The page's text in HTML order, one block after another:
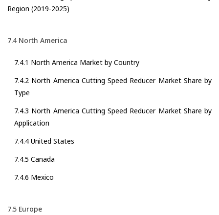
Region (2019-2025)
7.4 North America
7.4.1 North America Market by Country
7.4.2 North America Cutting Speed Reducer Market Share by
Type
7.4.3 North America Cutting Speed Reducer Market Share by
Application
7.4.4 United States
7.4.5 Canada
7.4.6 Mexico
7.5 Europe